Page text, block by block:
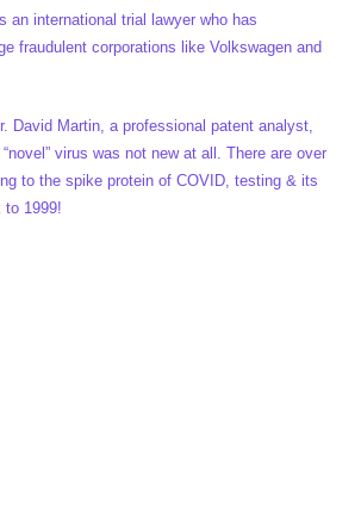
an international trial lawyer who has
fraudulent corporations like Volkswagen and
David Martin, a professional patent analyst,
virus was not new at all. There are over
to the spike protein of COVID, testing & its
to 1999!